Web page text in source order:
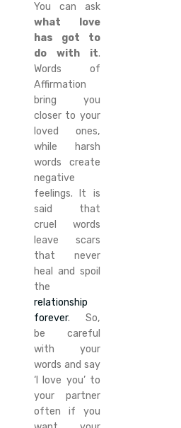
You can ask
what love
has got to
do with it.
Words of
Affirmation
bring you
closer to your
loved ones,
while harsh
words create
negative
feelings. It is
said that
cruel words
leave scars
that never
heal and spoil
the
relationship
forever. So,
be careful
with your
words and say
‘I love you’ to
your partner
often if you